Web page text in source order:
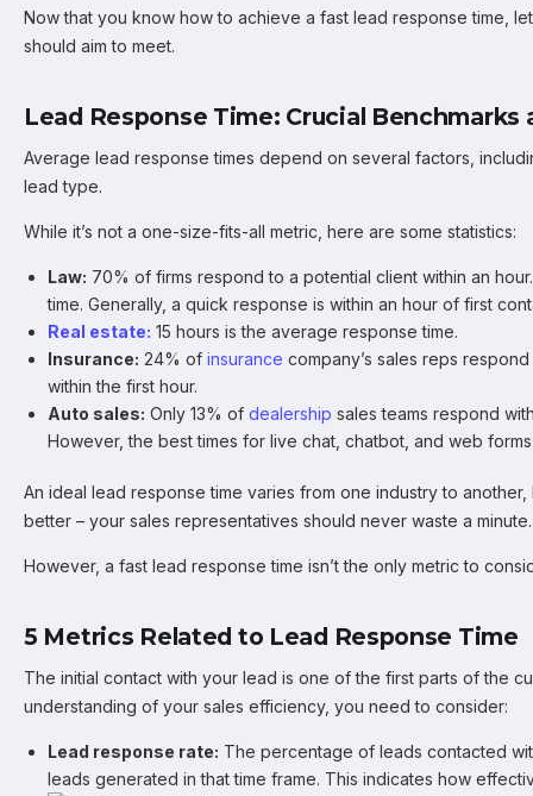
Now that you know how to achieve a fast lead response time,
should aim to meet.
Lead Response Time: Crucial
Average lead response times depend on several factors,
lead type.
While it’s not a one-size-fits-all metric, here are some statistics:
Law: 70% of firms respond to a potential client within an
time. Generally, a quick response is within an hour of first
Real estate: 15 hours is the average response time.
Insurance: 24% of insurance company’s sales reps
within the first hour.
Auto sales: Only 13% of dealership sales teams respond
However, the best times for live chat, chatbot, and web
An ideal lead response time varies from one industry to
better – your sales representatives should never waste a minute.
However, a fast lead response time isn’t the only metric to
5 Metrics Related to Lead Response Time
The initial contact with your lead is one of the first parts of the
understanding of your sales efficiency, you need to consider:
Lead response rate: The percentage of leads contacted
leads generated in that time frame. This indicates how